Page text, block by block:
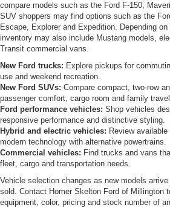
compare models such as the Ford F-150,
SUV shoppers may find options such as the
Escape, Explorer and Expedition. Depending
inventory may also include Mustang models,
Transit commercial vans.
New Ford trucks: Explore pickups for
use and weekend recreation.
New Ford SUVs: Compare compact, two-row
passenger comfort, cargo room and family
Ford performance vehicles: Shop vehicles
responsive performance and distinctive styling.
Hybrid and electric vehicles: Review
modern technology with alternative powertrains.
Commercial vehicles: Find trucks and vans
fleet, cargo and transportation needs.
Vehicle selection changes as new models
sold. Contact Homer Skelton Ford of Millington
equipment, color, pricing and stock number of